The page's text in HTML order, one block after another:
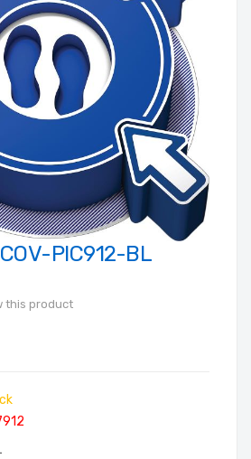
PIC912-BL
this product